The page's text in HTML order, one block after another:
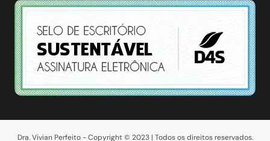
Dra. Vivian Perfeito - Copyright © 2023 | Todos os direitos reservados.